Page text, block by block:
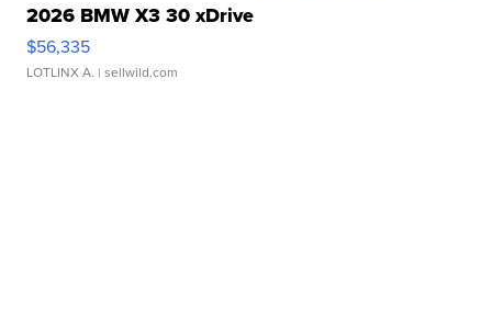
2026 BMW X3 30 xDrive
$56,335
LOTLINX A. | sellwild.com